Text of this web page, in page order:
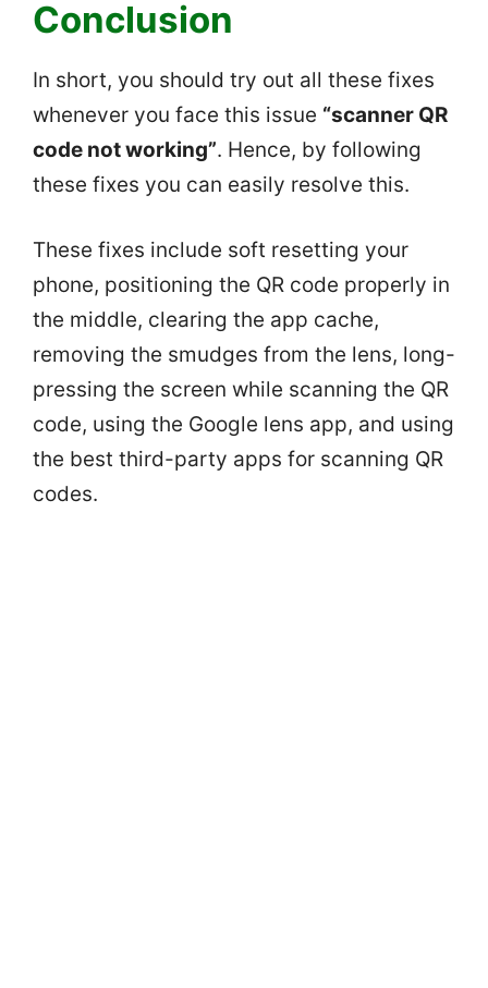
Conclusion
In short, you should try out all these fixes
whenever you face this issue “scanner QR
code not working”. Hence, by following
these fixes you can easily resolve this.
These fixes include soft resetting your
phone, positioning the QR code properly in
the middle, clearing the app cache,
removing the smudges from the lens, long-
pressing the screen while scanning the QR
code, using the Google lens app, and using
the best third-party apps for scanning QR
codes.